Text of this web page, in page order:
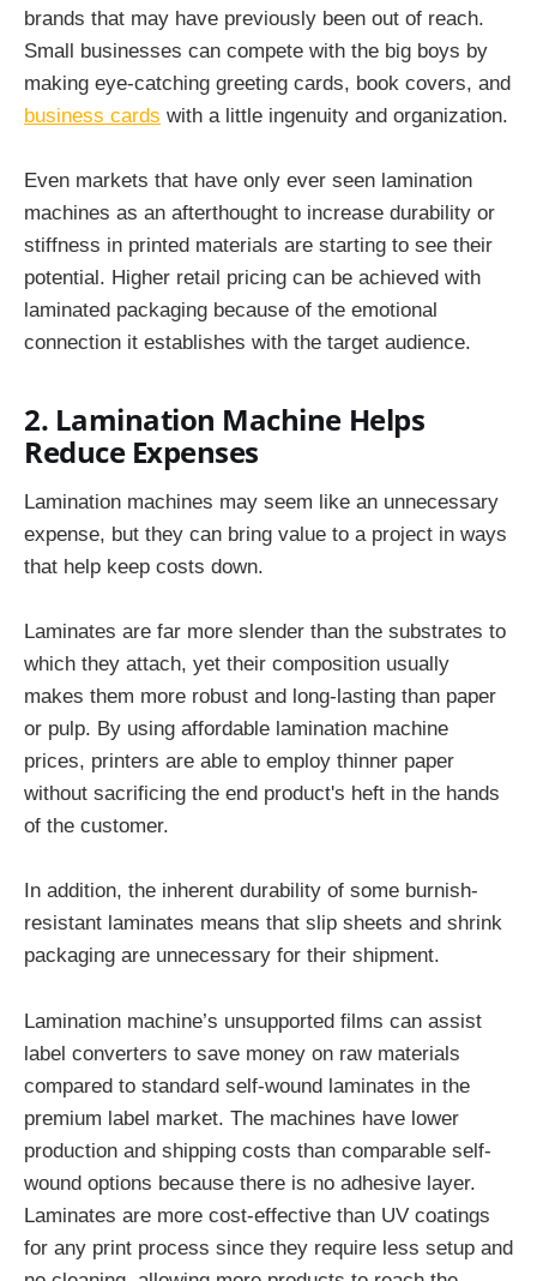
brands that may have previously been out of reach.
Small businesses can compete with the big boys by
making eye-catching greeting cards, book covers, and
business cards with a little ingenuity and organization.
Even markets that have only ever seen lamination
machines as an afterthought to increase durability or
stiffness in printed materials are starting to see their
potential. Higher retail pricing can be achieved with
laminated packaging because of the emotional
connection it establishes with the target audience.
2. Lamination Machine Helps
Reduce Expenses
Lamination machines may seem like an unnecessary
expense, but they can bring value to a project in ways
that help keep costs down.
Laminates are far more slender than the substrates to
which they attach, yet their composition usually
makes them more robust and long-lasting than paper
or pulp. By using affordable lamination machine
prices, printers are able to employ thinner paper
without sacrificing the end product's heft in the hands
of the customer.
In addition, the inherent durability of some burnish-
resistant laminates means that slip sheets and shrink
packaging are unnecessary for their shipment.
Lamination machine’s unsupported films can assist
label converters to save money on raw materials
compared to standard self-wound laminates in the
premium label market. The machines have lower
production and shipping costs than comparable self-
wound options because there is no adhesive layer.
Laminates are more cost-effective than UV coatings
for any print process since they require less setup and